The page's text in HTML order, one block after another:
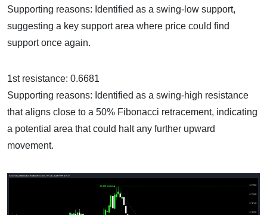
Supporting reasons: Identified as a swing-low support,
suggesting a key support area where price could find
support once again.
1st resistance: 0.6681
Supporting reasons: Identified as a swing-high resistance
that aligns close to a 50% Fibonacci retracement, indicating
a potential area that could halt any further upward
movement.